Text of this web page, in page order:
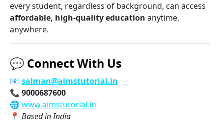
every student, regardless of background, can access
affordable, high-quality education anytime,
anywhere.
💬 Connect With Us
📧 salman@aimstutorial.in
📞 9000687600
🌐 www.aimstutorial.in
📍 Based in India